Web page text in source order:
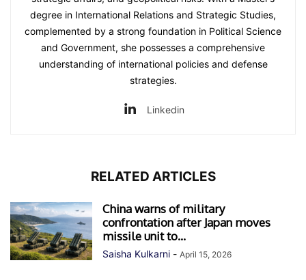
degree in International Relations and Strategic Studies,
complemented by a strong foundation in Political Science
and Government, she possesses a comprehensive
understanding of international policies and defense
strategies.
Linkedin
RELATED ARTICLES
China warns of military
confrontation after Japan moves
missile unit to...
Saisha Kulkarni - April 15, 2026